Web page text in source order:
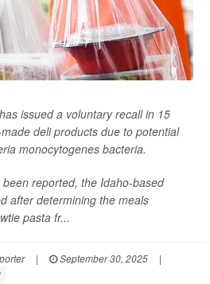
has issued a voluntary recall in 15
deli products due to potential
monocytogenes bacteria.
reported, the Idaho-based
after determining the meals
pasta fr...
| September 30, 2025
|